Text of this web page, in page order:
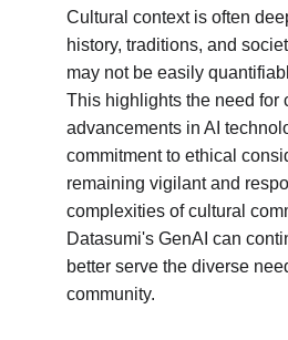
Cultural context is often
history, traditions, and
may not be easily
This highlights the need for
advancements in AI
commitment to ethical
remaining vigilant and
complexities of cultural
Datasumi's GenAI can
better serve the diverse
community.